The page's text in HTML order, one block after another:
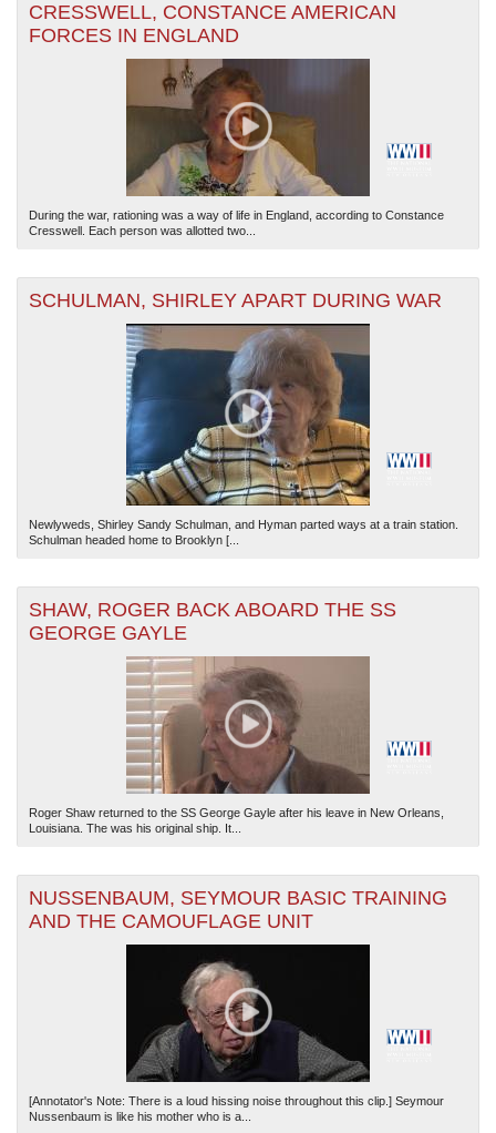
CRESSWELL, CONSTANCE AMERICAN
FORCES IN ENGLAND
During the war, rationing was a way of life in England, according to Constance
Cresswell. Each person was allotted two...
SCHULMAN, SHIRLEY APART DURING WAR
Newlyweds, Shirley Sandy Schulman, and Hyman parted ways at a train station.
Schulman headed home to Brooklyn [...
SHAW, ROGER BACK ABOARD THE SS
GEORGE GAYLE
Roger Shaw returned to the SS George Gayle after his leave in New Orleans,
Louisiana. The was his original ship. It...
NUSSENBAUM, SEYMOUR BASIC TRAINING
AND THE CAMOUFLAGE UNIT
[Annotator's Note: There is a loud hissing noise throughout this clip.] Seymour
Nussenbaum is like his mother who is a...